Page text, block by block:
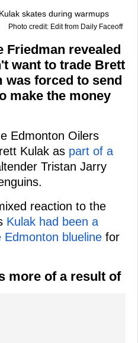
Photo credit: Edit from Daily Faceoff
Friedman revealed
want to trade Brett
was forced to send
make the money
Edmonton Oilers
Kulak as part of a
Tristan Jarry
reaction to the
Kulak had been a
blueline for
more of a result of